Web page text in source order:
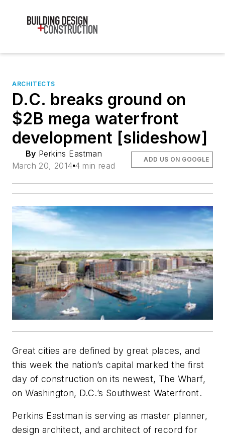
ARCHITECTS
D.C. breaks ground on
$2B mega waterfront
development [slideshow]
By Perkins Eastman
March 20, 2014 4 min read
ADD US ON GOOGLE
Great cities are defined by great places, and
this week the nation’s capital marked the first
day of construction on its newest, The Wharf,
on Washington, D.C.’s Southwest Waterfront.
Perkins Eastman is serving as master planner,
design architect, and architect of record for